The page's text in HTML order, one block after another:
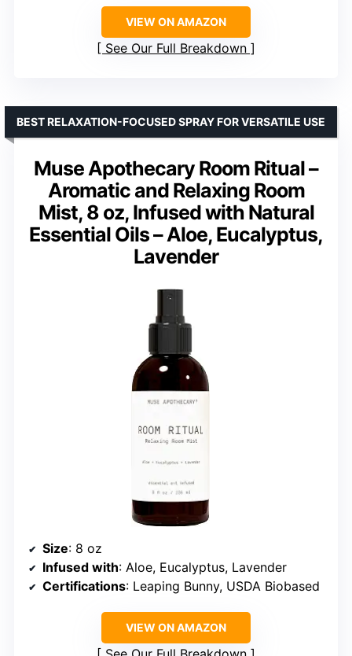
VIEW ON AMAZON
See Our Full Breakdown
Muse Apothecary Room Ritual –
Aromatic and Relaxing Room
Mist, 8 oz, Infused with Natural
Essential Oils – Aloe, Eucalyptus,
Lavender
BEST RELAXATION-FOCUSED SPRAY FOR VERSATILE USE
Size: 8 oz
Infused with: Aloe, Eucalyptus, Lavender
Certifications: Leaping Bunny, USDA Biobased
VIEW ON AMAZON